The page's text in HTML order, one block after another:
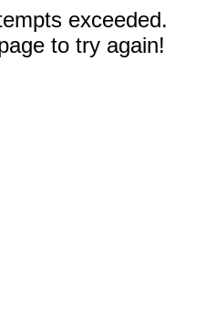
exceeded.
to try again!